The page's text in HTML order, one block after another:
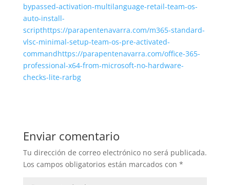
bypassed-activation-multilanguage-retail-team-os-
auto-install-
scripthttps://parapentenavarra.com/m365-standard-
vlsc-minimal-setup-team-os-pre-activated-
commandhttps://parapentenavarra.com/office-365-
professional-x64-from-microsoft-no-hardware-
checks-lite-rarbg
Enviar comentario
Tu dirección de correo electrónico no será publicada.
Los campos obligatorios están marcados con *